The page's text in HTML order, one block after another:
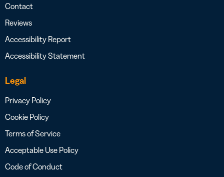
Contact
Reviews
Accessibility Report
Accessibility Statement
Legal
Privacy Policy
Cookie Policy
Terms of Service
Acceptable Use Policy
Code of Conduct